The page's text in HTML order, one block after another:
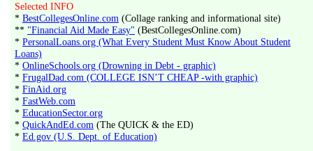
Selected INFO
* BestCollegesOnline.com (Collage ranking and informational site)
** "Financial Aid Made Easy" (BestCollegesOnline.com)
* PersonalLoans.org (What Every Student Must Know About Student
Loans)
* OnlineSchools.org (Drowning in Debt - graphic)
* FrugalDad.com (COLLEGE ISN’T CHEAP -with graphic)
* FinAid.org
* FastWeb.com
* EducationSector.org
* QuickAndEd.com (The QUICK & the ED)
* Ed.gov (U.S. Dept. of Education)